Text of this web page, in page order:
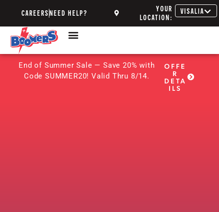
CAREERSNEED HELP?
YOUR
LOCATION:
VISALIA
End of Summer Sale — Save 20% with
Code SUMMER20! Valid Thru 8/14.
OFFE
R
DETA
ILS